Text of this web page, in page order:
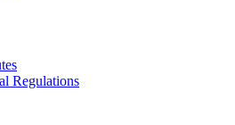
Regulations